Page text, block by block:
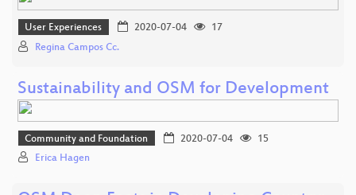
User Experiences 2020-07-04
17
Regina Campos Cc.
Sustainability and OSM for Development
Community and Foundation 2020-07-04
15
Erica Hagen